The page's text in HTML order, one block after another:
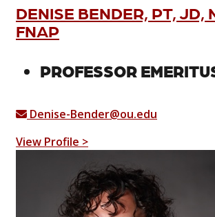
DENISE BENDER, PT, JD,
FNAP
PROFESSOR
Denise-Bender@ou.edu
View Profile >